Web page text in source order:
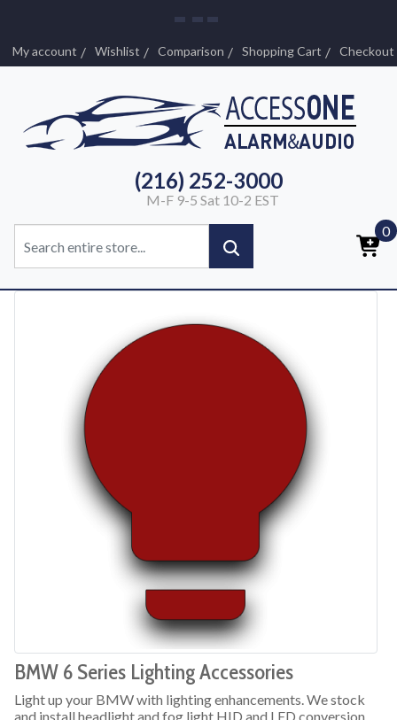
My account Wishlist Comparison Shopping Cart Checkout
(216) 252-3000
M-F 9-5 Sat 10-2 EST
0
BMW 6 Series Lighting Accessories
Light up your BMW with lighting enhancements. We stock
and install headlight and fog light HID and LED conversion